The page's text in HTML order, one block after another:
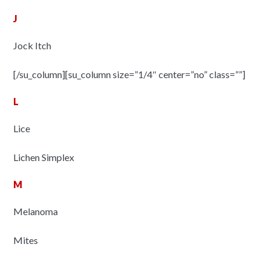
J
Jock Itch
[/su_column][su_column size=”1/4″ center=”no” class=””]
L
Lice
Lichen Simplex
M
Melanoma
Mites